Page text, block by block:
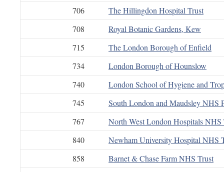
706
The Hillingdon Hospital Trust
708
Royal Botanic Gardens, Kew
715
The London Borough of Enfield
734
London Borough of Hounslow
740
London School of Hygiene and
745
South London and Maudsley NHS
767
North West London Hospitals NHS
840
Newham University Hospital NHS
858
Barnet & Chase Farm NHS Trust